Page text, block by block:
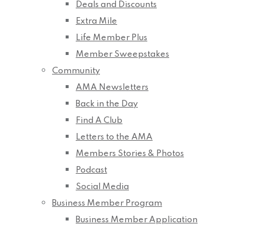
Deals and Discounts
Extra Mile
Life Member Plus
Member Sweepstakes
Community
AMA Newsletters
Back in the Day
Find A Club
Letters to the AMA
Members Stories & Photos
Podcast
Social Media
Business Member Program
Business Member Application